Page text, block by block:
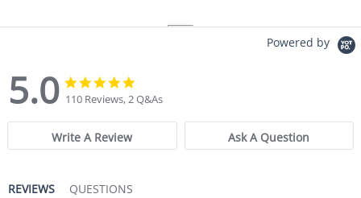
Powered by
5.0
5.0 star rating
110 Reviews, 2 Q&As
Write A Review Ask A Question
REVIEWS QUESTIONS